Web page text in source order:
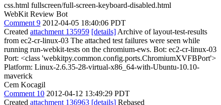
css.html fullscreen/full-screen-keyboard-disabled.html
WebKit Review Bot
Comment 9 2012-04-05 18:40:06 PDT
Created attachment 135959 [details] Archive of layout-test-results
from ec2-cr-linux-03 The attached test failures were seen while
running run-webkit-tests on the chromium-ews. Bot: ec2-cr-linux-03
Port: <class 'webkitpy.common.config.ports.ChromiumXVFBPort'>
Platform: Linux-2.6.35-28-virtual-x86_64-with-Ubuntu-10.10-
maverick
Cem Kocagil
Comment 10 2012-04-12 13:49:29 PDT
Created attachment 136963 [details] Rebased